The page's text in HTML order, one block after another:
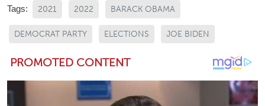
Tags: 2021 2022 BARACK OBAMA
DEMOCRAT PARTY ELECTIONS JOE BIDEN